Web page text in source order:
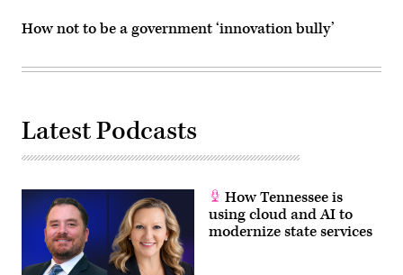
How not to be a government ‘innovation bully’
Latest Podcasts
How Tennessee is
using cloud and AI to
modernize state services